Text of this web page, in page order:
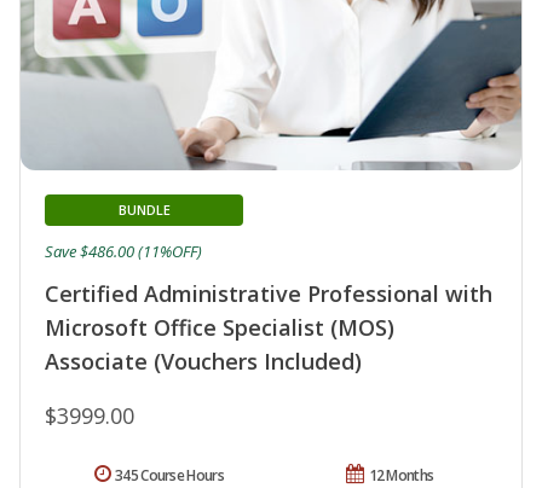
Certified Administrative Professional with
Microsoft Office Specialist (MOS)
Associate (Vouchers Included)
BUNDLE
$3999.00
Save $486.00 (11%OFF)
12 Months
345 Course Hours